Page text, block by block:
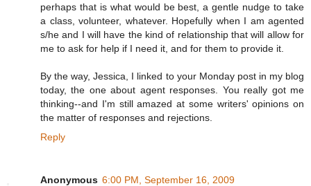
perhaps that is what would be best, a gentle nudge to take
a class, volunteer, whatever. Hopefully when I am agented
s/he and I will have the kind of relationship that will allow for
me to ask for help if I need it, and for them to provide it.
By the way, Jessica, I linked to your Monday post in my blog
today, the one about agent responses. You really got me
thinking--and I'm still amazed at some writers' opinions on
the matter of responses and rejections.
Reply
Anonymous 6:00 PM, September 16, 2009